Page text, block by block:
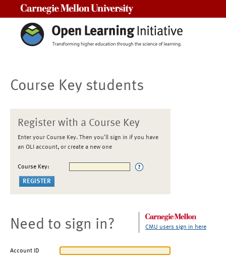
Course Key students
Register with a Course Key
Enter your Course Key. Then you'll sign in if you have
an OLI account, or create a new one
Course Key:
Need to sign in? CMU users sign in here
Account ID